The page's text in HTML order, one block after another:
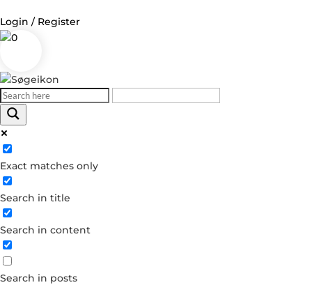
Login / Register
0
Exact matches only
Search in title
Search in content
Search in posts
Log in
Username or Email Address
Password
Forgot your password?
Dont have an account?